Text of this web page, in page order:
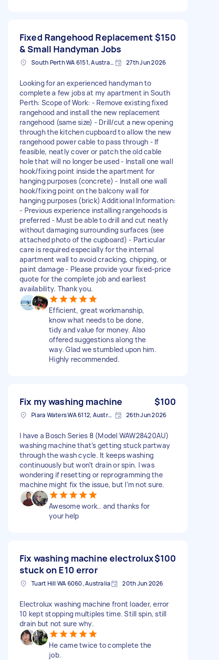
Fixed Rangehood Replacement
& Small Handyman Jobs
$150
South Perth WA 6151, Australia 27th Jun 2026
Looking for an experienced handyman to
complete a few jobs at my apartment in South
Perth: Scope of Work: - Remove existing fixed
rangehood and install the new replacement
rangehood (same size) - Drill/cut a new opening
through the kitchen cupboard to allow the new
rangehood power cable to pass through - If
feasible, neatly cover or patch the old cable
hole that will no longer be used - Install one wall
hook/fixing point inside the apartment for
hanging purposes (concrete) - Install one wall
hook/fixing point on the balcony wall for
hanging purposes (brick) Additional Information:
- Previous experience installing rangehoods is
preferred - Must be able to drill and cut neatly
without damaging surrounding surfaces (see
attached photo of the cupboard) - Particular
care is required especially for the internal
apartment wall to avoid cracking, chipping, or
paint damage - Please provide your fixed-price
quote for the complete job and earliest
availability. Thank you.
Efficient, great workmanship,
know what needs to be done,
tidy and value for money. Also
offered suggestions along the
way. Glad we stumbled upon him.
Highly recommended.
Fix my washing machine $100
Piara Waters WA 6112, Australia 26th Jun 2026
I have a Bosch Series 8 (Model WAW28420AU)
washing machine that’s getting stuck partway
through the wash cycle. It keeps washing
continuously but won’t drain or spin. I was
wondering if resetting or reprogramming the
machine might fix the issue, but I’m not sure.
Awesome work.. and thanks for
your help
Fix washing machine electrolux
stuck on E10 error
$100
Tuart Hill WA 6060, Australia 20th Jun 2026
Electrolux washing machine front loader, error
10 kept stopping multiples time. Still spin, still
drain but not sure why.
He came twice to complete the
job.